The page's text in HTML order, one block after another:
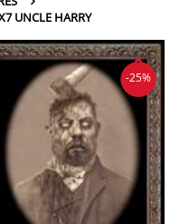
UNCLE HARRY
-25%